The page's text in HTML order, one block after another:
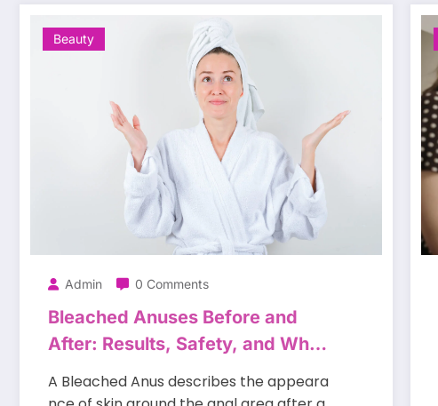
Beauty
Admin 0 Comments
Bleached Anuses Before and
After: Results, Safety, and What
to Expect
A Bleached Anus describes the appeara